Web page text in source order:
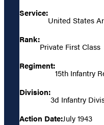
Service:
United States
Rank:
Private First Class
Regiment:
15th Infantry
Division:
3d Infantry
Action Date:July 1943